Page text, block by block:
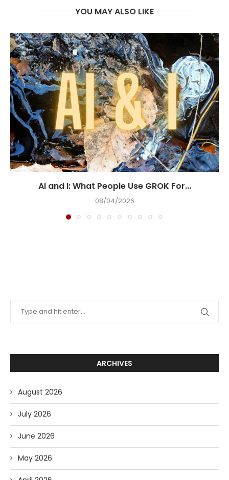
YOU MAY ALSO LIKE
AI and I: What People Use GROK For...
08/04/2026
ARCHIVES
August 2026
July 2026
June 2026
May 2026